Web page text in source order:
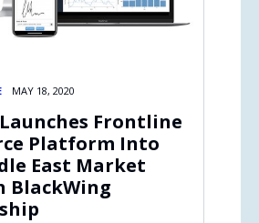
MAY 18, 2020
Frontline
Platform Into
East Market
BlackWing